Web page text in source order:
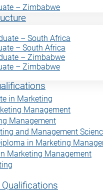
– Zimbabwe
– South Africa
– South Africa
– Zimbabwe
– Zimbabwe
in Marketing
Management
Management
and Management Science
in Marketing
Marketing Management